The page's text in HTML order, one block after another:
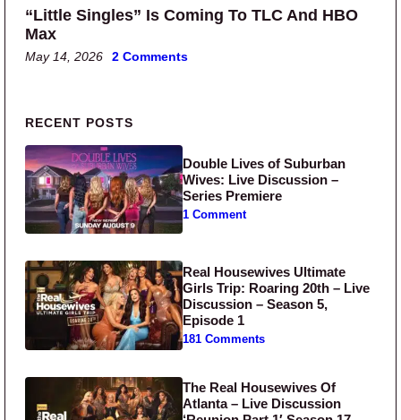
“Little Singles” Is Coming To TLC And HBO
Max
May 14, 2026 2 Comments
Primary Sidebar
RECENT POSTS
Double Lives of Suburban
Wives: Live Discussion –
Series Premiere
1 Comment
Real Housewives Ultimate
Girls Trip: Roaring 20th – Live
Discussion – Season 5,
Episode 1
181 Comments
The Real Housewives Of
Atlanta – Live Discussion